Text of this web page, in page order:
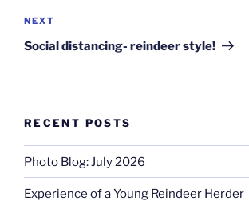
Next
Post
NEXT
Social distancing- reindeer style!
RECENT POSTS
Photo Blog: July 2026
Experience of a Young Reindeer Herder